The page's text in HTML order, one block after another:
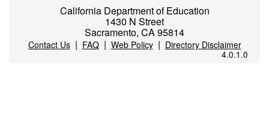
California Department of Education
1430 N Street
Sacramento, CA 95814
Contact Us| FAQ| Web Policy| Directory Disclaimer
4.0.1.0